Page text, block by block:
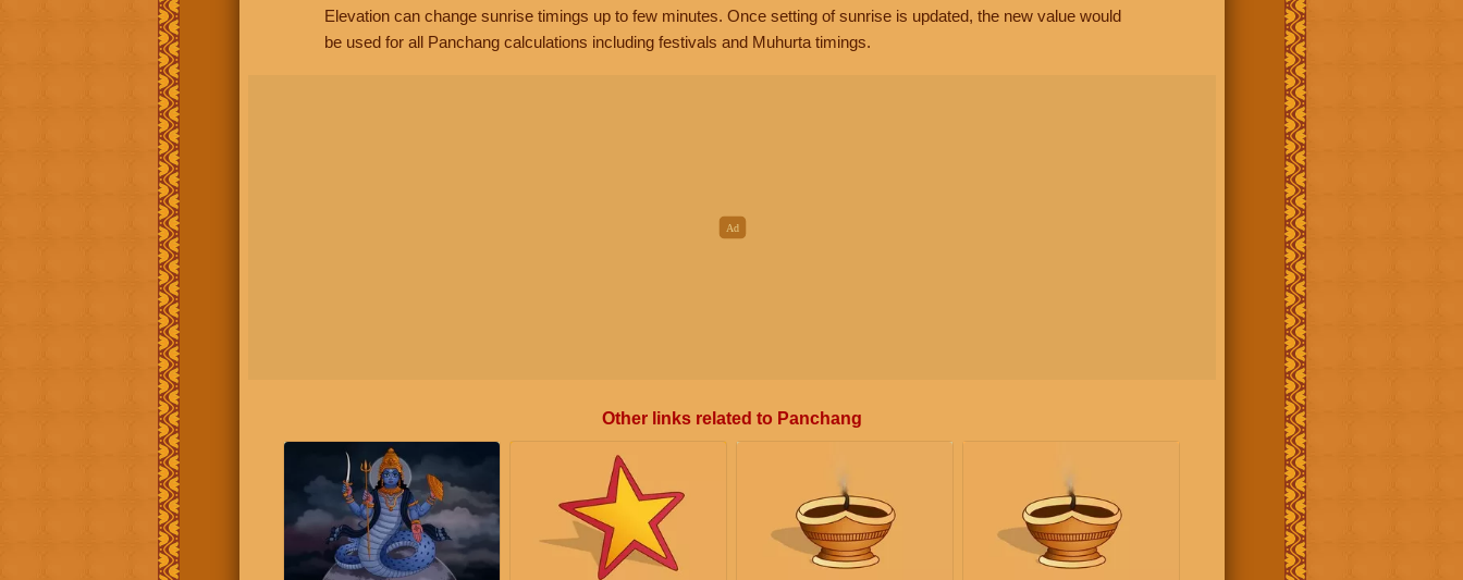
Elevation can change sunrise timings up to few minutes. Once setting of sunrise is updated, the new value would
be used for all Panchang calculations including festivals and Muhurta timings.
Other links related to Panchang